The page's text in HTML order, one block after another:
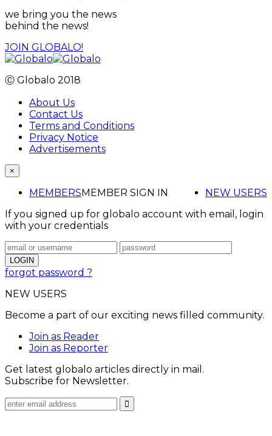
we bring you the news
behind the news!
JOIN GLOBALO!
Ⓒ Globalo 2018
About Us
Contact Us
Terms and Conditions
Privacy Notice
Advertisements
×
MEMBERS NEW USERS
MEMBER SIGN IN
If you signed up for globalo account with email, login
with your credentials
forgot password ?
NEW USERS
Become a part of our exciting news filled community.
Join as Reader
Join as Reporter
Get latest globalo articles directly in mail.
Subscribe for Newsletter.